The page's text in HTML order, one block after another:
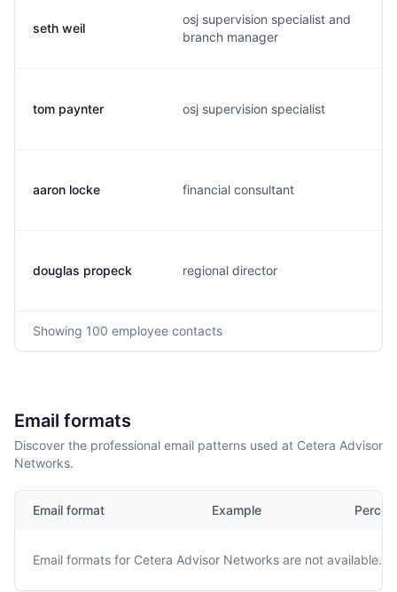
seth weil
osj supervision specialist and
branch manager
tom paynter osj supervision specialist
aaron locke financial consultant
douglas propeck regional director
Showing 100 employee contacts
Email formats
Discover the professional email patterns used at Cetera Advisor
Networks.
Email format Example
Email formats for Cetera Advisor Networks are not available.